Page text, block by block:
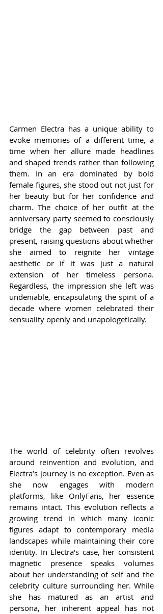
Carmen Electra has a unique ability to
evoke memories of a different time, a
time when her allure made headlines
and shaped trends rather than following
them. In an era dominated by bold
female figures, she stood out not just for
her beauty but for her confidence and
charm. The choice of her outfit at the
anniversary party seemed to consciously
bridge the gap between past and
present, raising questions about whether
she aimed to reignite her vintage
aesthetic or if it was just a natural
extension of her timeless persona.
Regardless, the impression she left was
undeniable, encapsulating the spirit of a
decade where women celebrated their
sensuality openly and unapologetically.
The world of celebrity often revolves
around reinvention and evolution, and
Electra’s journey is no exception. Even as
she now engages with modern
platforms, like OnlyFans, her essence
remains intact. This evolution reflects a
growing trend in which many iconic
figures adapt to contemporary media
landscapes while maintaining their core
identity. In Electra's case, her consistent
magnetic presence speaks volumes
about her understanding of self and the
celebrity culture surrounding her. While
she has matured as an artist and
persona, her inherent appeal has not